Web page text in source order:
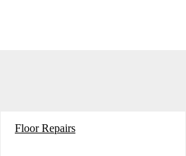
Floor Repairs